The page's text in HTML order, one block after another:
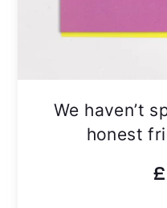
We haven’t
honest
£